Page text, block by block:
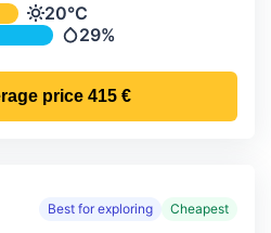
temperature &
Temperature
20°C
Precipitation
29%
price 415 €
Best for exploring Cheapest